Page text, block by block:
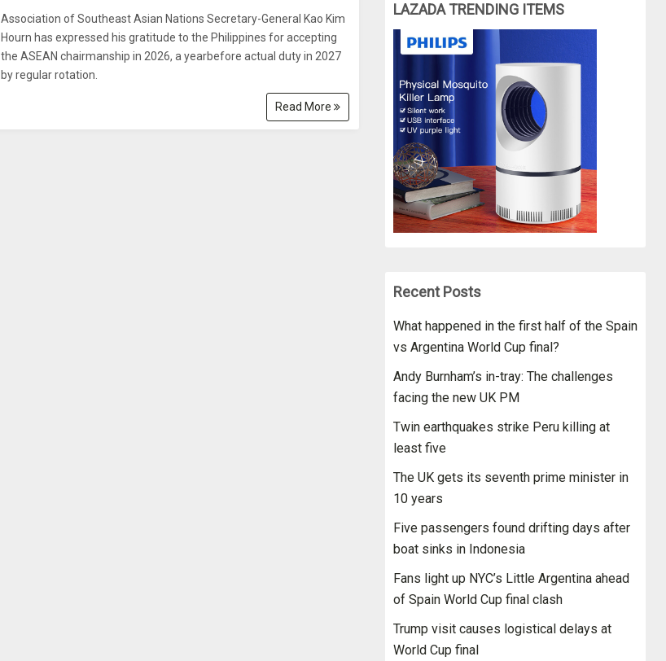
Association of Southeast Asian Nations Secretary-General Kao Kim
Hourn has expressed his gratitude to the Philippines for accepting
the ASEAN chairmanship in 2026, a yearbefore actual duty in 2027
by regular rotation.
Read More
LAZADA TRENDING ITEMS
Recent Posts
What happened in the first half of the Spain
vs Argentina World Cup final?
Andy Burnham’s in-tray: The challenges
facing the new UK PM
Twin earthquakes strike Peru killing at
least five
The UK gets its seventh prime minister in
10 years
Five passengers found drifting days after
boat sinks in Indonesia
Fans light up NYC’s Little Argentina ahead
of Spain World Cup final clash
Trump visit causes logistical delays at
World Cup final